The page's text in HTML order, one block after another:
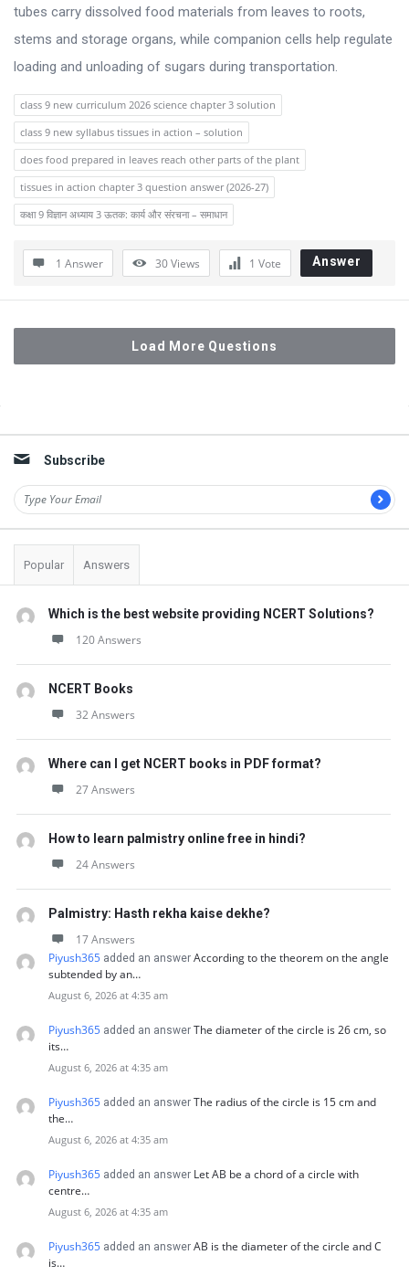
tubes carry dissolved food materials from leaves to roots,
stems and storage organs, while companion cells help regulate
loading and unloading of sugars during transportation.
class 9 new curriculum 2026 science chapter 3 solution
class 9 new syllabus tissues in action – solution
does food prepared in leaves reach other parts of the plant
tissues in action chapter 3 question answer (2026-27)
कक्षा 9 विज्ञान अध्याय 3 ऊतक: कार्य और संरचना – समाधान
1 Answer 30Views 1 Vote Answer
Load More Questions
Subscribe
Popular Answers
Which is the best website providing NCERT Solutions?
120 Answers
NCERT Books
32 Answers
Where can I get NCERT books in PDF format?
27 Answers
How to learn palmistry online free in hindi?
24 Answers
Palmistry: Hasth rekha kaise dekhe?
17 Answers
Piyush365 added an answer According to the theorem on the angle
subtended by an…
August 6, 2026 at 4:35 am
Piyush365 added an answer The diameter of the circle is 26 cm, so
its…
August 6, 2026 at 4:35 am
Piyush365 added an answer The radius of the circle is 15 cm and
the…
August 6, 2026 at 4:35 am
Piyush365 added an answer Let AB be a chord of a circle with
centre…
August 6, 2026 at 4:35 am
Piyush365 added an answer AB is the diameter of the circle and C
is…